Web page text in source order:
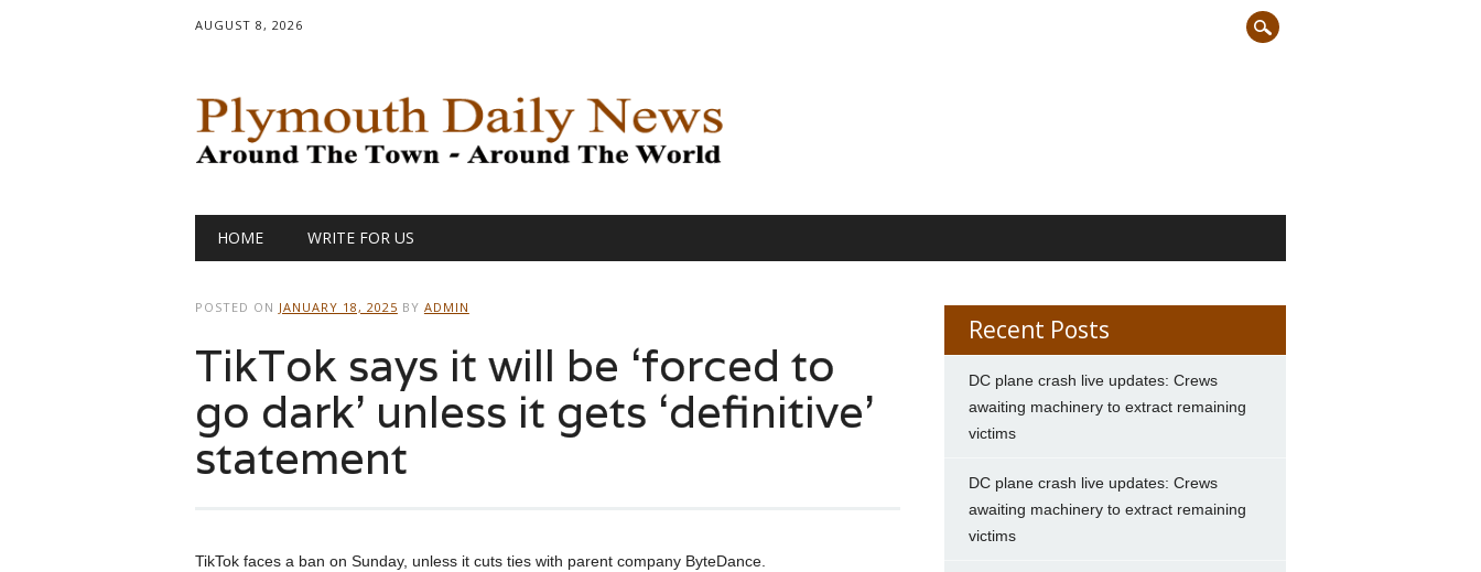
AUGUST 8, 2026
Main menu
HOME WRITE FOR US
POSTED ON JANUARY 18, 2025 BY ADMIN
TikTok says it will be ‘forced to
go dark’ unless it gets ‘definitive’
statement
TikTok faces a ban on Sunday, unless it cuts ties with parent company ByteDance.
Recent Posts
DC plane crash live updates: Crews
awaiting machinery to extract remaining
victims
DC plane crash live updates: Crews
awaiting machinery to extract remaining
victims